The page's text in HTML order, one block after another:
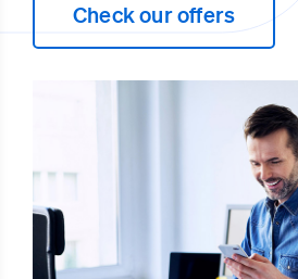
Check our offers